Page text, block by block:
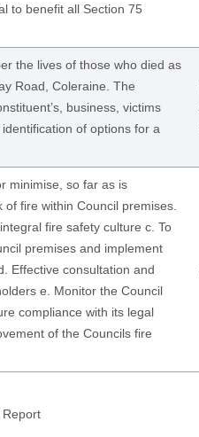
to benefit all Section 75
the lives of those who died as
Road, Coleraine. The
business, victims
of options for a
minimise, so far as is
fire within Council premises.
fire safety culture c. To
premises and implement
Effective consultation and
e. Monitor the Council
compliance with its legal
of the Councils fire
Report